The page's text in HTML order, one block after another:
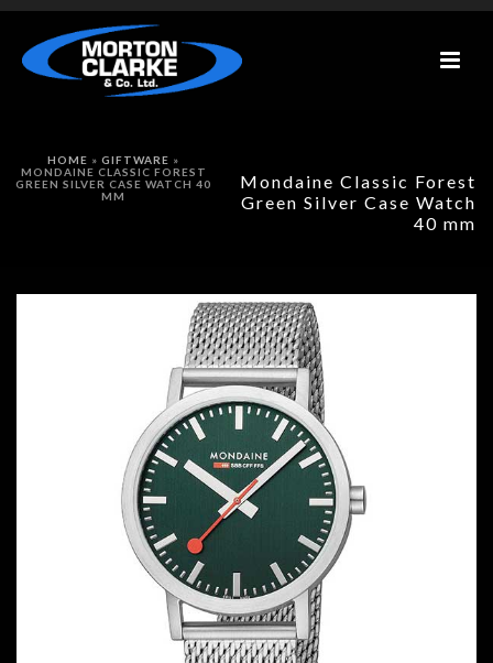
Mondaine Classic Forest
Green Silver Case Watch
40 mm
HOME » GIFTWARE »
MONDAINE CLASSIC FOREST
GREEN SILVER CASE WATCH 40
MM